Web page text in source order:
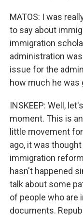
MATOS: I was
to say about
immigration
administration
issue for the
how much he was
INSKEEP: Well,
moment. This is
little movement
ago, it was
immigration
hasn't happened
talk about some
of people who are
documents.